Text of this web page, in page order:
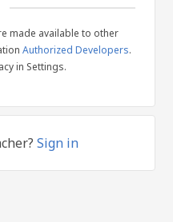
made available to other
Authorized Developers.
in Settings.
Sign in